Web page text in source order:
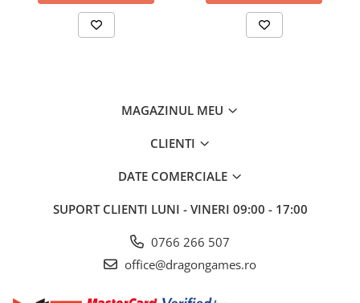
MAGAZINUL MEU
CLIENTI
DATE COMERCIALE
SUPORT CLIENTI LUNI - VINERI 09:00 - 17:00
0766 266 507
office@dragongames.ro